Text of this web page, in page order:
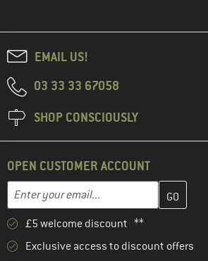
EMAIL US!
03 33 33 67058
SHOP CONSCIOUSLY
OPEN CUSTOMER ACCOUNT
Email address
Enter your email address here and
£5 welcome discount **
Exclusive access to discount offers